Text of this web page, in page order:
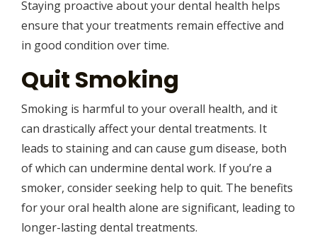
Staying proactive about your dental health helps
ensure that your treatments remain effective and
in good condition over time.
Quit Smoking
Smoking is harmful to your overall health, and it
can drastically affect your dental treatments. It
leads to staining and can cause gum disease, both
of which can undermine dental work. If you’re a
smoker, consider seeking help to quit. The benefits
for your oral health alone are significant, leading to
longer-lasting dental treatments.